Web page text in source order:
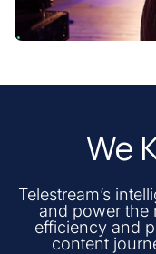
We
Telestream’s
and power the
efficiency and
content